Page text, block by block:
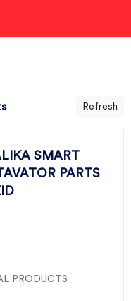
Refresh
SMART
PARTS
PRODUCTS